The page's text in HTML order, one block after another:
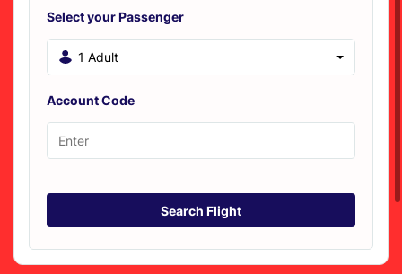
Select your Passenger
1 Adult
Account Code
Search Flight